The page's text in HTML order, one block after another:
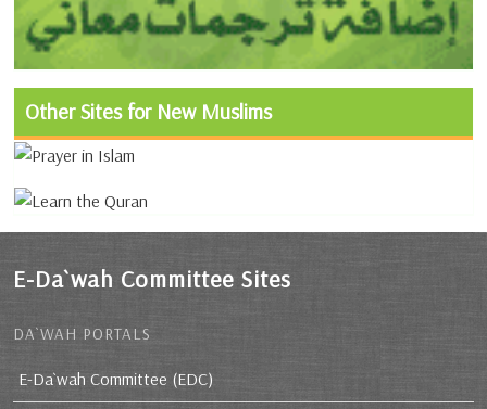
Other Sites for New Muslims
E-Da`wah Committee Sites
DA`WAH PORTALS
E-Da`wah Committee (EDC)